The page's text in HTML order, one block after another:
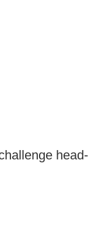
head-